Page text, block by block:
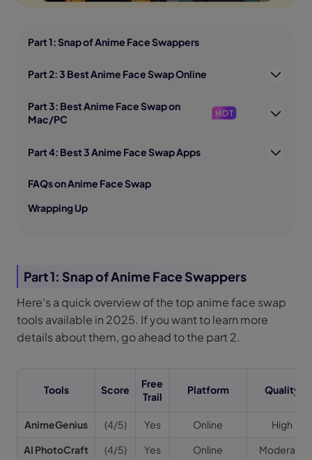
Part 1: Snap of Anime Face Swappers
Part 2: 3 Best Anime Face Swap Online
Part 3: Best Anime Face Swap on
Mac/PC
HOT
Part 4: Best 3 Anime Face Swap Apps
FAQs on Anime Face Swap
Wrapping Up
Part 1: Snap of Anime Face Swappers
Here's a quick overview of the top anime face swap
tools available in 2025. If you want to learn more
details about them, go ahead to the part 2.
Tools Score
Free
Trail
Platform Quality
AnimeGenius (4/5) Yes Online
High
AI PhotoCraft
(4/5) Yes Online
Moderate